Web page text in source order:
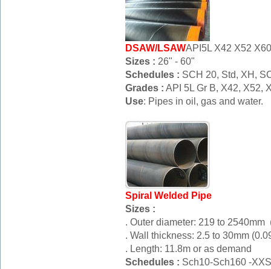
DSAW/LSAWAPI5L X42 X52 X60
Sizes : 26" - 60"
Schedules : SCH 20, Std, XH,
Grades : API 5L Gr B, X42, X52,
Use: Pipes in oil, gas and water.
Spiral Welded Pipe
Sizes :
. Outer diameter: 219 to 2540mm
. Wall thickness: 2.5 to 30mm
. Length: 11.8m or as demand
Schedules : Sch10-Sch160 -XXS